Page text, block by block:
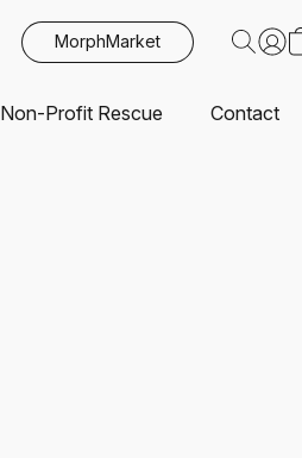
MorphMarket
Non-Profit Rescue Contact